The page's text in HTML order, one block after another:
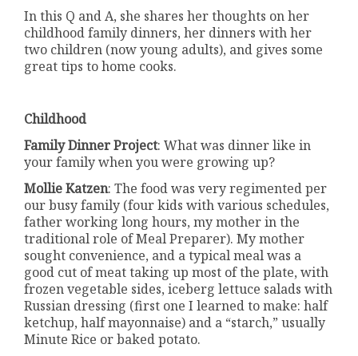
In this Q and A, she shares her thoughts on her
childhood family dinners, her dinners with her
two children (now young adults), and gives some
great tips to home cooks.
Childhood
Family Dinner Project: What was dinner like in
your family when you were growing up?
Mollie Katzen: The food was very regimented per
our busy family (four kids with various schedules,
father working long hours, my mother in the
traditional role of Meal Preparer). My mother
sought convenience, and a typical meal was a
good cut of meat taking up most of the plate, with
frozen vegetable sides, iceberg lettuce salads with
Russian dressing (first one I learned to make: half
ketchup, half mayonnaise) and a “starch,” usually
Minute Rice or baked potato.